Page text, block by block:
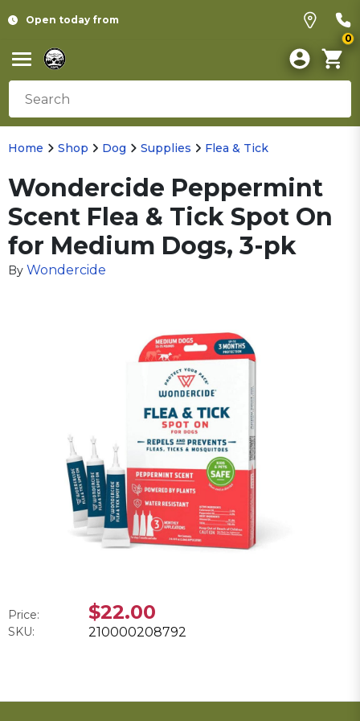
Open today from
0
Home Shop Dog Supplies Flea & Tick
Wondercide Peppermint
Scent Flea & Tick Spot On
for Medium Dogs, 3-pk
By Wondercide
Price: $22.00
SKU: 210000208792